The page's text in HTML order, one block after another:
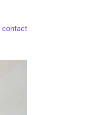
contact